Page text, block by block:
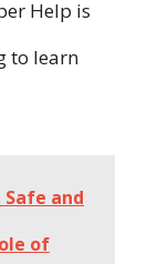
Help is
to learn
and
of